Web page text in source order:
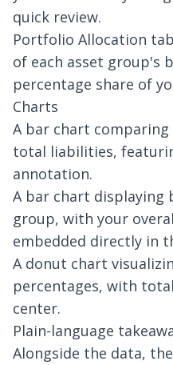
quick review.
Portfolio Allocation
of each asset group's
percentage share of
Charts
A bar chart
total liabilities,
annotation.
A bar chart displaying
group, with your
embedded directly in
A donut chart
percentages, with
center.
Plain-language
Alongside the data,